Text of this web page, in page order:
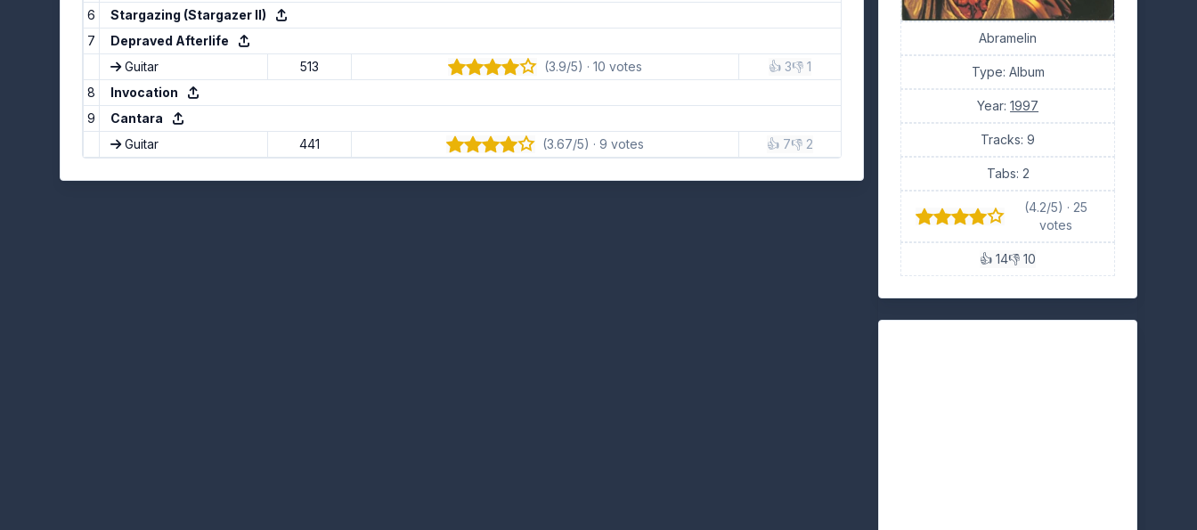
6
Stargazing (Stargazer II)
7
Depraved Afterlife
Guitar
513 (3.9/5) · 10 votes 👍 3👎 1
8
Invocation
9
Cantara
Guitar
441 (3.67/5) · 9 votes 👍 7👎 2
Abramelin
Type: Album
Year:1997
Tracks: 9
Tabs: 2
(4.2/5) · 25
votes
👍 14👎 10